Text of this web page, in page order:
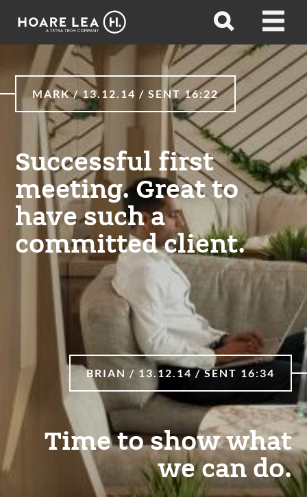
Hoare
Open
Open
MARK / 13.12.14 / SENT 16:22
Successful first
meeting. Great to
have such a
committed client.
BRIAN / 13.12.14 / SENT 16:34
Time to show what
we can do.